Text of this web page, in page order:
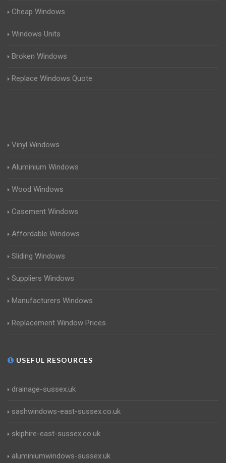
Cheap Windows
Windows Units
Broken Windows
Replace Windows Quote
Vinyl Windows
Aluminium Windows
Wood Windows
Casement Windows
Affordable Windows
Sliding Windows
Suppliers Windows
Manufacturers Windows
Replacement Window Prices
USEFUL RESOURCES
drainage-sussex.uk
sashwindows-east-sussex.co.uk
skiphire-east-sussex.co.uk
aluminiumwindows-sussex.uk